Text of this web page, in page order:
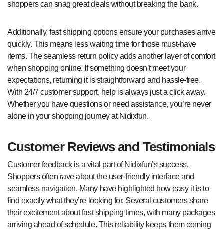
shoppers can snag great deals without breaking the bank.
Additionally, fast shipping options ensure your purchases arrive
quickly. This means less waiting time for those must-have
items. The seamless return policy adds another layer of comfort
when shopping online. If something doesn’t meet your
expectations, returning it is straightforward and hassle-free.
With 24/7 customer support, help is always just a click away.
Whether you have questions or need assistance, you’re never
alone in your shopping journey at Nidixfun.
Customer Reviews and Testimonials
Customer feedback is a vital part of Nidixfun’s success.
Shoppers often rave about the user-friendly interface and
seamless navigation. Many have highlighted how easy it is to
find exactly what they’re looking for. Several customers share
their excitement about fast shipping times, with many packages
arriving ahead of schedule. This reliability keeps them coming